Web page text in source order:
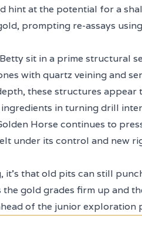
hint at the potential for a
prompting re-assays
sit in a prime structural
with quartz veining and
these structures appear
in turning drill
Horse continues to
under its control and new
it’s that old pits can still
the gold grades firm up and
of the junior exploration